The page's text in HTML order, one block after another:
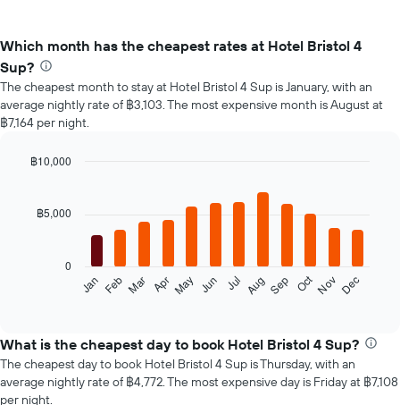
Which month has the cheapest rates at Hotel Bristol 4
Sup?
The cheapest month to stay at Hotel Bristol 4 Sup is January, with an
average nightly rate of ฿3,103. The most expensive month is August at
฿7,164 per night.
with
the
average
price
of
Jan Feb Mar Apr May Jun Jul Aug Sep OctNov Dec
0
฿5,000
฿10,000
What is the cheapest day to book Hotel Bristol 4 Sup?
The cheapest day to book Hotel Bristol 4 Sup is Thursday, with an
average nightly rate of ฿4,772. The most expensive day is Friday at ฿7,108
per night.